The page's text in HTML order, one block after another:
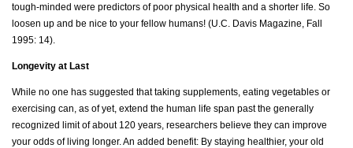
tough-minded were predictors of poor physical health and a shorter life. So
loosen up and be nice to your fellow humans! (U.C. Davis Magazine, Fall
1995: 14).
Longevity at Last
While no one has suggested that taking supplements, eating vegetables or
exercising can, as of yet, extend the human life span past the generally
recognized limit of about 120 years, researchers believe they can improve
your odds of living longer. An added benefit: By staying healthier, your old